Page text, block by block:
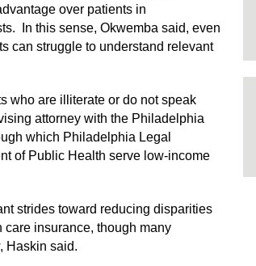
over patients in
In this sense, Okwemba said, even
can struggle to understand relevant
who are illiterate or do not speak
attorney with the Philadelphia
which Philadelphia Legal
of Public Health serve low-income
strides toward reducing disparities
care insurance, though many
Haskin said.